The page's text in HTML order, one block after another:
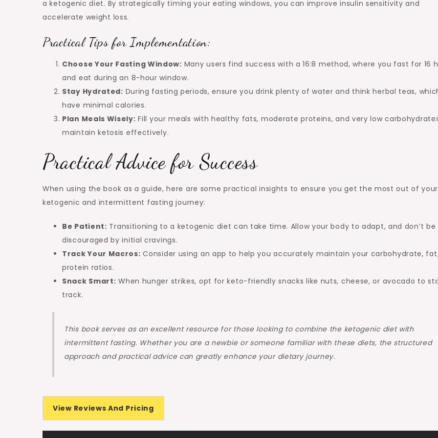
a ketogenic diet. By strategically timing your eating windows, you can improve insulin sensitivity and
accelerate weight loss.
Practical Tips for Implementation:
Choose Your Fasting Window: Many users find success with a 16:8 method, where you fast for 16
and eat during an 8-hour window.
Stay Hydrated: During fasting periods, ensure you drink plenty of water and think herbal teas,
have minimal calories.
Plan Meals Wisely: Fill your meals with healthy fats, moderate proteins, and very low
maintain ketosis effectively.
Practical Advice for Success
When using the book as a guide, here are some practical insights to ensure you get the most out of your
ketogenic and intermittent fasting journey:
Be Patient: Transitioning to a ketogenic diet can take time. Allow your body to adapt, and don’t be
discouraged by initial cravings.
Track Your Macros: Consider using an app to help you accurately maintain your carbohydrate,
protein ratios.
Snack Smart: When hunger strikes, opt for keto-friendly snacks like nuts, cheese, or avocado to
track.
This book serves as an excellent resource for those looking to combine the ketogenic diet with
intermittent fasting. Whether you are a newbie or someone familiar with these diets, the structured
approach and practical advice can greatly enhance your dietary journey.
View Reviews And Pricing